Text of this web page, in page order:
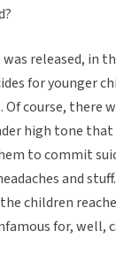
released, in
for younger
course, there
high tone that
to commit
and
children
for, well,